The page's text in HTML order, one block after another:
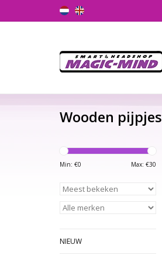
Wooden pijpjes
Min: €0 Max: €30
NIEUW